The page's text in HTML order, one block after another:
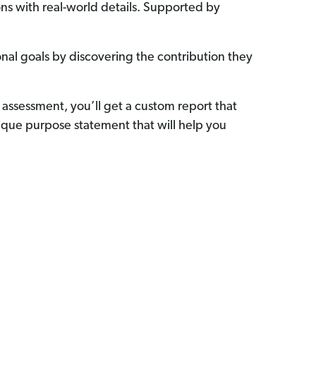
with real-world details. Supported by
goals by discovering the contribution they
you’ll get a custom report that
purpose statement that will help you